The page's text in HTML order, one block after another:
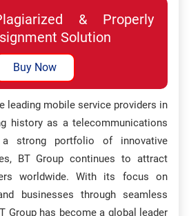
& Properly
Solution
Buy Now
leading mobile service providers in
history as a telecommunications
a strong portfolio of innovative
BT Group continues to attract
worldwide. With its focus on
businesses through seamless
Group has become a global leader